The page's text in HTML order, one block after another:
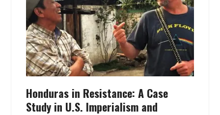
Honduras in Resistance: A Case
Study in U.S. Imperialism and